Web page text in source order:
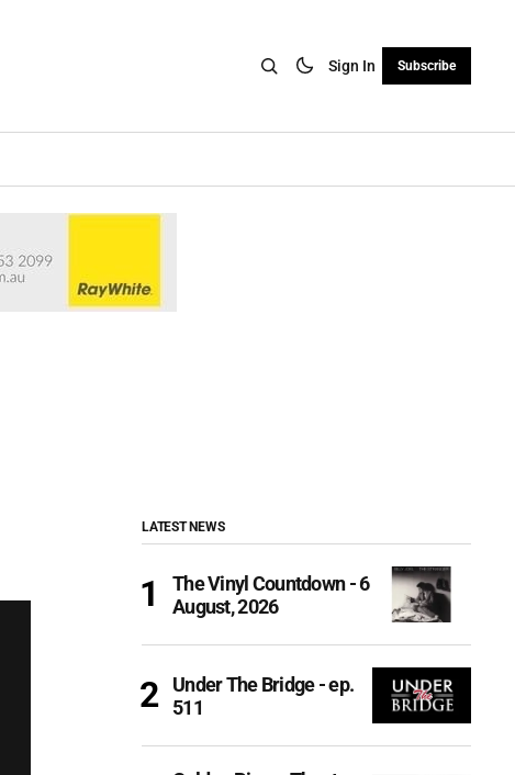
Sign In Subscribe
LATEST NEWS
The Vinyl Countdown - 6
August, 2026
Under The Bridge - ep.
511